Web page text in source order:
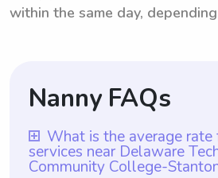
within the same day,
Nanny FAQs
What is the average rate
services near Delaware
Community College-